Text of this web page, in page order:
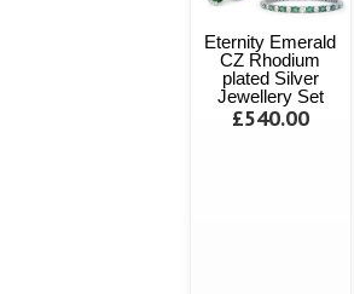
Eternity Emerald
CZ Rhodium
plated Silver
Jewellery Set
£540.00